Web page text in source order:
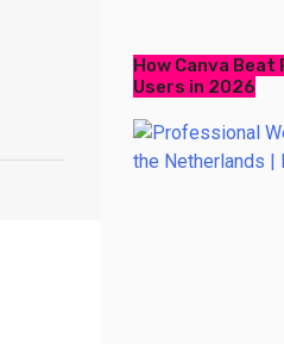
How Canva
Users in 2026